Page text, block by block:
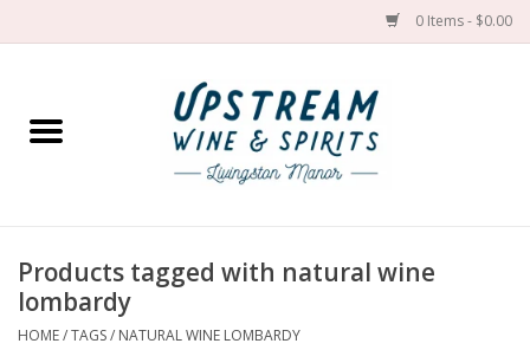
0 Items - $0.00
Home
Spirit
Products tagged with natural wine
lombardy
HOME/TAGS/ NATURAL WINE LOMBARDY